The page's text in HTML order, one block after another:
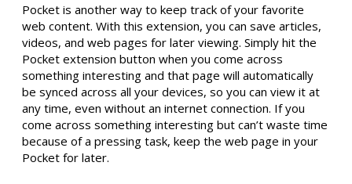
Pocket is another way to keep track of your favorite
web content. With this extension, you can save articles,
videos, and web pages for later viewing. Simply hit the
Pocket extension button when you come across
something interesting and that page will automatically
be synced across all your devices, so you can view it at
any time, even without an internet connection. If you
come across something interesting but can’t waste time
because of a pressing task, keep the web page in your
Pocket for later.